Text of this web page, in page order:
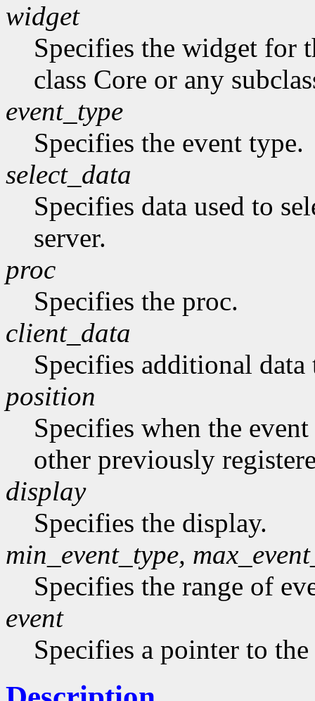
widget
Specifies the widget for
class Core or any
event_type
Specifies the event type.
select_data
Specifies data used to
server.
proc
Specifies the proc.
client_data
Specifies additional data
position
Specifies when the
other previously
display
Specifies the display.
min_event_type,
Specifies the range of
event
Specifies a pointer to